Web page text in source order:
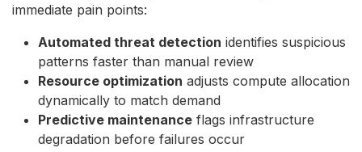
immediate pain points:
Automated threat detection identifies suspicious
patterns faster than manual review
Resource optimization adjusts compute allocation
dynamically to match demand
Predictive maintenance flags infrastructure
degradation before failures occur